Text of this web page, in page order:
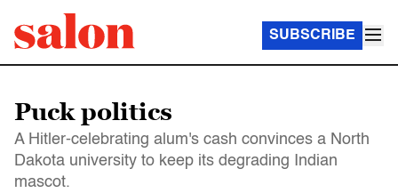
SUBSCRIBE
Puck politics
A Hitler-celebrating alum's cash convinces a North
Dakota university to keep its degrading Indian
mascot.